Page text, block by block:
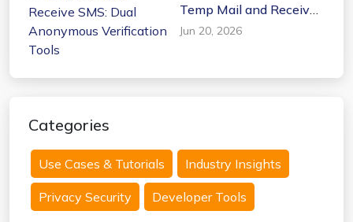
Temp Mail and Receive
SMS: Dual Anonymous
Verification Tools
Jun 20, 2026
Categories
Use Cases & Tutorials Industry Insights
Privacy Security Developer Tools